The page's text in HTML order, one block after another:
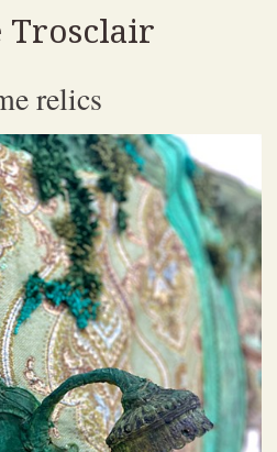
Trosclair
relics